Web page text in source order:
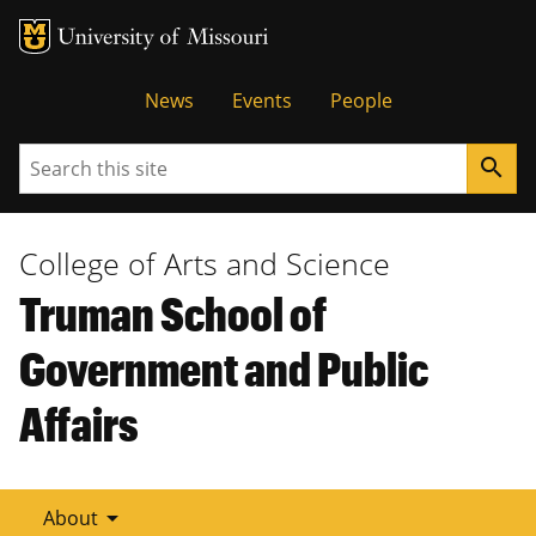
Tactical
Menu
News Events People
Search search
College of Arts and Science
Truman School of
Government and Public
Affairs
About arrow_drop_down